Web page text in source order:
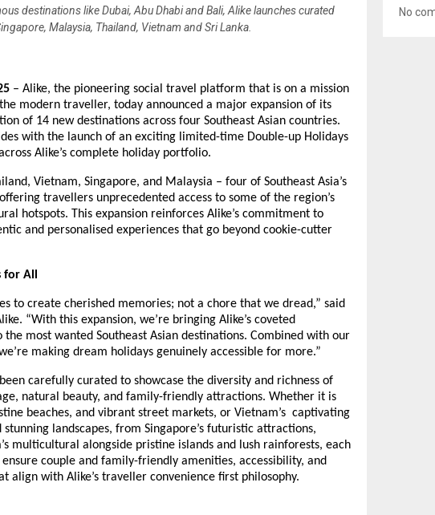
destinations like Dubai, Abu Dhabi and Bali, Alike launches curated
Malaysia, Thailand, Vietnam and Sri Lanka.
– Alike, the pioneering social travel platform that is on a mission
modern traveller, today announced a major expansion of its
of 14 new destinations across four Southeast Asian countries.
with the launch of an exciting limited-time Double-up Holidays
Alike’s complete holiday portfolio.
Vietnam, Singapore, and Malaysia – four of Southeast Asia’s
travellers unprecedented access to some of the region’s
hotspots. This expansion reinforces Alike’s commitment to
and personalised experiences that go beyond cookie-cutter
for All
to create cherished memories; not a chore that we dread,” said
“With this expansion, we’re bringing Alike’s coveted
most wanted Southeast Asian destinations. Combined with our
making dream holidays genuinely accessible for more.”
carefully curated to showcase the diversity and richness of
natural beauty, and family-friendly attractions. Whether it is
beaches, and vibrant street markets, or Vietnam’s captivating
landscapes, from Singapore’s futuristic attractions,
multicultural alongside pristine islands and lush rainforests, each
couple and family-friendly amenities, accessibility, and
align with Alike’s traveller convenience first philosophy.
No